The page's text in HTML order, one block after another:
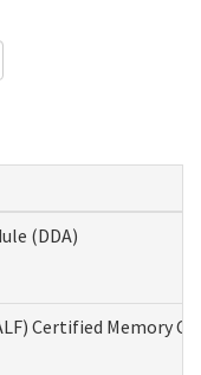
(DDA)
Certified Memory